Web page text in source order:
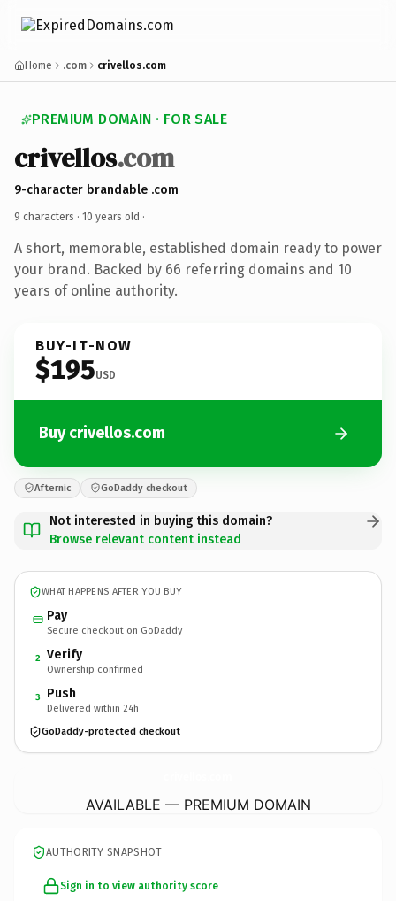
Home .com crivellos.com
PREMIUM DOMAIN · FOR SALE
crivellos.com
9-character brandable .com
9 characters · 10 years old ·
A short, memorable, established domain ready to power
your brand. Backed by 66 referring domains and 10
years of online authority.
BUY-IT-NOW
$195USD
Buy crivellos.com
Afternic GoDaddy checkout
Not interested in buying this domain?
Browse relevant content instead
WHAT HAPPENS AFTER YOU BUY
Pay
Secure checkout on GoDaddy
2 Verify
Ownership confirmed
3 Push
Delivered within 24h
GoDaddy-protected checkout
AVAILABLE — PREMIUM DOMAIN
AUTHORITY SNAPSHOT
Sign in to view authority score